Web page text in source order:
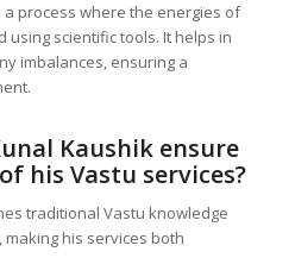
process where the energies of
scientific tools. It helps in
imbalances, ensuring a
Kaushik ensure
his Vastu services?
traditional Vastu knowledge
his services both